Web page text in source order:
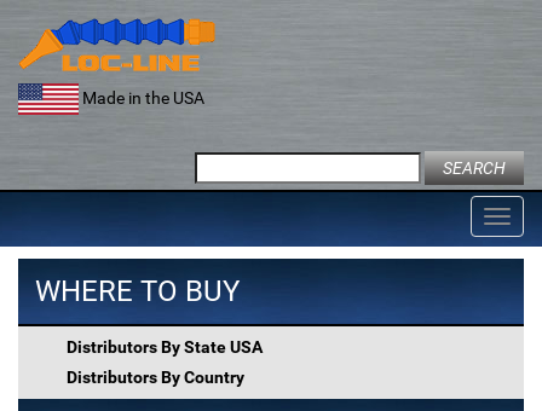
content
Made in the USA
for:
WHERE TO BUY
Distributors By State USA
Distributors By Country